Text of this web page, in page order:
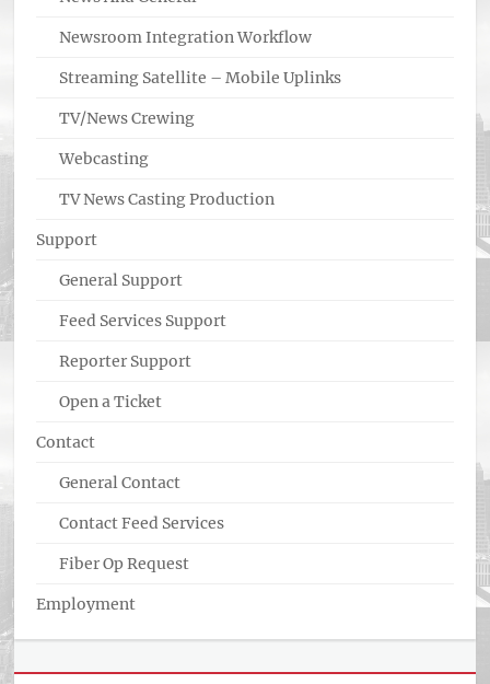
Newsroom Integration Workflow
Streaming Satellite – Mobile Uplinks
TV/News Crewing
Webcasting
TV News Casting Production
Support
General Support
Feed Services Support
Reporter Support
Open a Ticket
Contact
General Contact
Contact Feed Services
Fiber Op Request
Employment